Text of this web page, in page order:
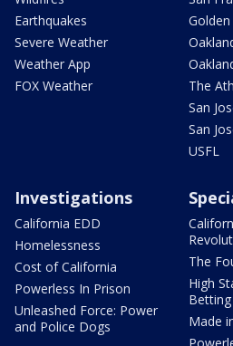
Earthquakes
Severe Weather
Weather App
FOX Weather
The
San
San
USFL
Investigations
California EDD
Homelessness
Cost of California
Powerless In Prison
Unleashed Force: Power
and Police Dogs
The
High
Made